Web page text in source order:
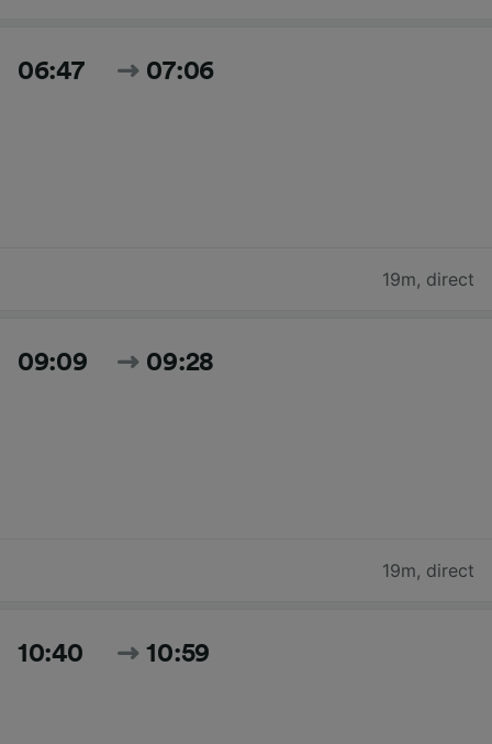
06:47 07:06
19m, direct
09:09 09:28
19m, direct
10:40 10:59